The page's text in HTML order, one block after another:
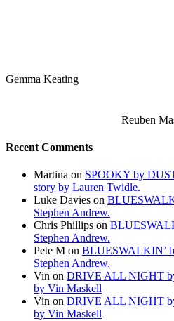
Gemma Keating
Reuben
Recent Comments
Martina on SPOOKY by
story by Lauren Twidle.
Luke Davies on
Stephen Andrew.
Chris Phillips on
Stephen Andrew.
Pete M on BLUESWALKIN’
Stephen Andrew.
Vin on DRIVE ALL NIGHT
by Vin Maskell
Vin on DRIVE ALL NIGHT
by Vin Maskell